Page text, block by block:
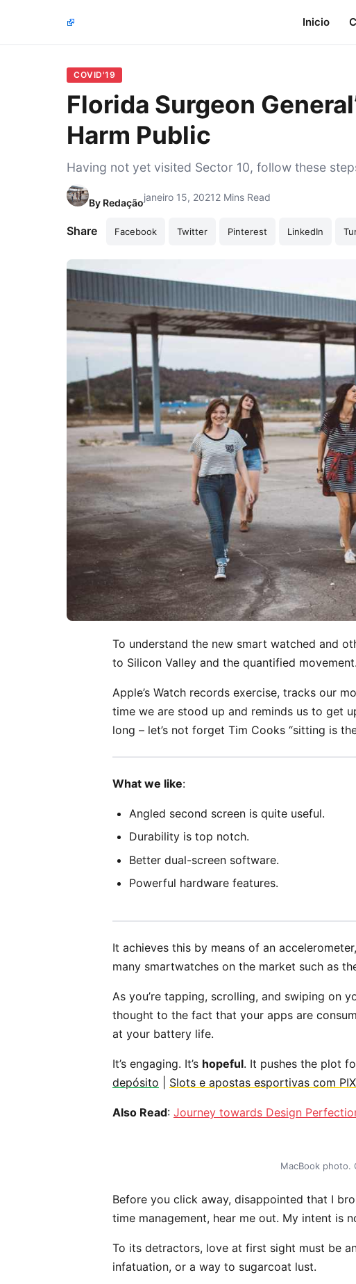
Inicio
COVID'19
Florida Surgeon
Harm Public
Having not yet visited Sector 10, follow these
By Redaçãojaneiro 15, 20212 Mins Read
Share Facebook Twitter Pinterest LinkedIn
To understand the new smart watched and
to Silicon Valley and the quantified movement.
Apple’s Watch records exercise, tracks our
time we are stood up and reminds us to get
long – let’s not forget Tim Cooks “sitting is
What we like:
Angled second screen is quite useful.
Durability is top notch.
Better dual-screen software.
Powerful hardware features.
It achieves this by means of an
many smartwatches on the market such as
As you’re tapping, scrolling, and swiping on
thought to the fact that your apps are
at your battery life.
It’s engaging. It’s hopeful. It pushes the plot
depósito
Slots e apostas esportivas com
Also Read: Journey towards Design
MacBook photo.
Before you click away, disappointed that I
time management, hear me out. My intent is
To its detractors, love at first sight must be
infatuation, or a way to sugarcoat lust.